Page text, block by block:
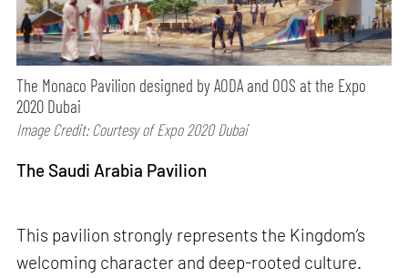
The Monaco Pavilion designed by AODA and OOS at the Expo
2020 Dubai
Image Credit: Courtesy of Expo 2020 Dubai
The Saudi Arabia Pavilion
This pavilion strongly represents the Kingdom’s
welcoming character and deep-rooted culture.